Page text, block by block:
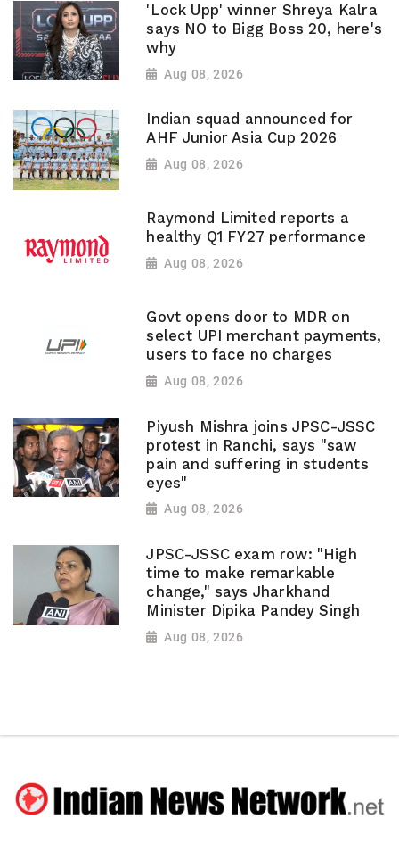
'Lock Upp' winner Shreya Kalra
says NO to Bigg Boss 20, here's
why
Aug 08, 2026
Indian squad announced for
AHF Junior Asia Cup 2026
Aug 08, 2026
Raymond Limited reports a
healthy Q1 FY27 performance
Aug 08, 2026
Govt opens door to MDR on
select UPI merchant payments,
users to face no charges
Aug 08, 2026
Piyush Mishra joins JPSC-JSSC
protest in Ranchi, says "saw
pain and suffering in students
eyes"
Aug 08, 2026
JPSC-JSSC exam row: "High
time to make remarkable
change," says Jharkhand
Minister Dipika Pandey Singh
Aug 08, 2026